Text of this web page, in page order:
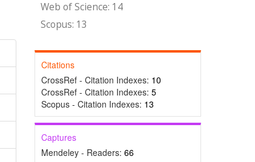
Web of Science: 14
Scopus: 13
Citations
CrossRef - Citation Indexes: 10
CrossRef - Citation Indexes: 5
Scopus - Citation Indexes: 13
Captures
Mendeley - Readers: 66